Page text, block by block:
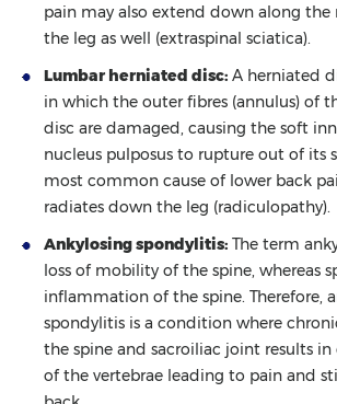
pain may also extend down along the
the leg as well (extraspinal sciatica).
Lumbar herniated disc: A herniated
in which the outer fibres (annulus) of
disc are damaged, causing the soft
nucleus pulposus to rupture out of its
most common cause of lower back
radiates down the leg (radiculopathy).
Ankylosing spondylitis: The term
loss of mobility of the spine, whereas
inflammation of the spine. Therefore,
spondylitis is a condition where
the spine and sacroiliac joint results
of the vertebrae leading to pain and